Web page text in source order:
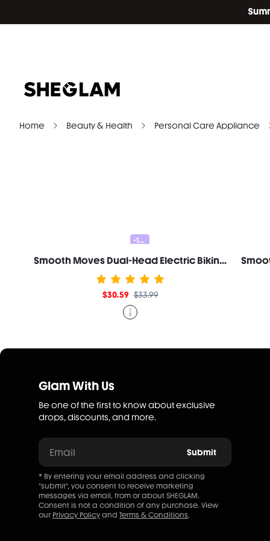
Home Beauty & Health Personal Care Appliance
-10%
Smooth Moves Dual-Head Electric Bikini Trimmer
$30.59 $33.99
Glam With Us
Be one of the first to know about exclusive
drops, discounts, and more.
Email Submit
* By entering your email address and clicking
"submit", you consent to receive marketing
messages via email, from or about SHEGLAM.
Consent is not a condition of any purchase. View
our Privacy Policy and Terms & Conditions.